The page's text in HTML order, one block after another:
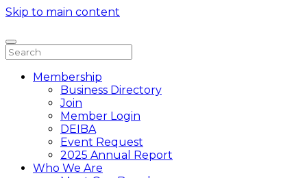
Skip to main content
Membership
Business Directory
Join
Member Login
DEIBA
Event Request
2025 Annual Report
Who We Are